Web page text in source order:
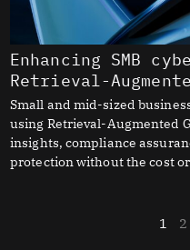
Enhancing SMB
Retrieval-
Small and mid-sized
using Retrieval-Augmented
insights, compliance
protection without the cost
1 2